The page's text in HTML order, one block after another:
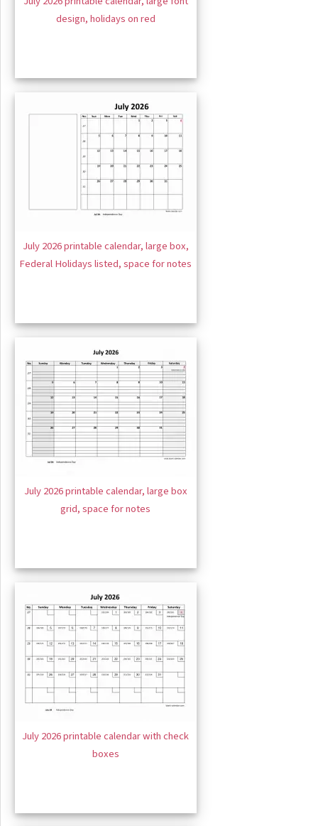
design, holidays on red
July 2026 printable calendar, large box,
Federal Holidays listed, space for notes
July 2026 printable calendar, large box
grid, space for notes
July 2026 printable calendar with check
boxes